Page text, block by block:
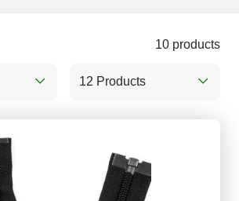
10 products
12 Products